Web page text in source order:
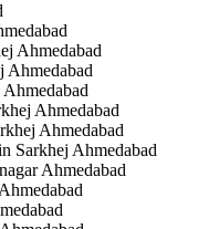
Ahmedabad
Ahmedabad
Ahmedabad
Ahmedabad
Sarkhej Ahmedabad
Ahmedabad